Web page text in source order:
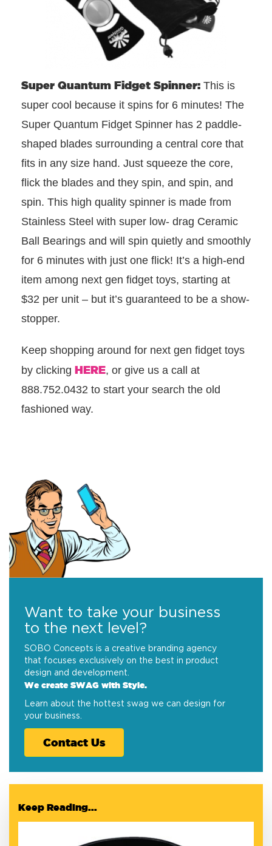
Super Quantum Fidget Spinner: This is
super cool because it spins for 6 minutes! The
Super Quantum Fidget Spinner has 2 paddle-
shaped blades surrounding a central core that
fits in any size hand. Just squeeze the core,
flick the blades and they spin, and spin, and
spin. This high quality spinner is made from
Stainless Steel with super low- drag Ceramic
Ball Bearings and will spin quietly and smoothly
for 6 minutes with just one flick! It’s a high-end
item among next gen fidget toys, starting at
$32 per unit – but it’s guaranteed to be a show-
stopper.
Keep shopping around for next gen fidget toys
by clicking HERE, or give us a call at
888.752.0432 to start your search the old
fashioned way.
Want to take your business
to the next level?
SOBO Concepts is a creative branding agency
that focuses exclusively on the best in product
design and development.
We create SWAG with Style.
Learn about the hottest swag we can design for
your business.
Contact Us
Keep Reading...